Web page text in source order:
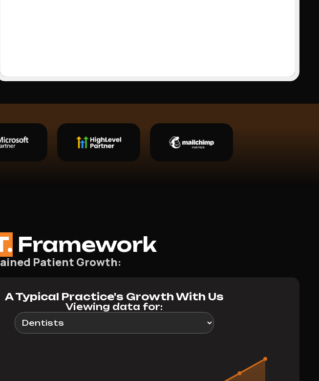
Framework
Patient Growth:
A Typical Practice's Growth With Us
Viewing data for: